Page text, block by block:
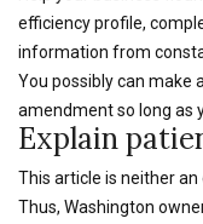
efficiency profile,
information from
You possibly can make
amendment so long as
Explain
This article is neither
Thus, Washington